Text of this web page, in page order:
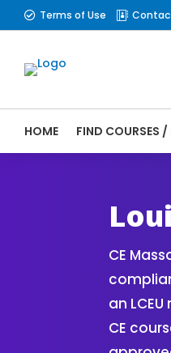
 Terms of Use 
HOME FIND COURSES
CE
an
CE